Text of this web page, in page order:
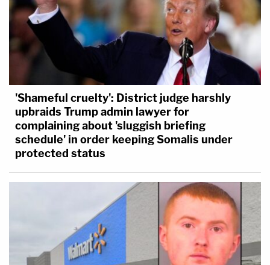
'Shameful cruelty': District judge harshly
upbraids Trump admin lawyer for
complaining about 'sluggish briefing
schedule' in order keeping Somalis under
protected status